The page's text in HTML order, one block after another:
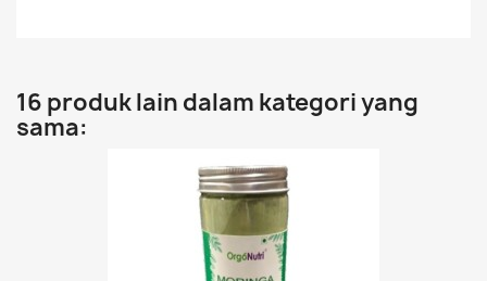
16 produk lain dalam kategori yang
sama: